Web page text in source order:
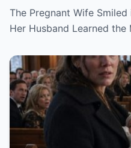
Was Already in the
The Pregnant Wife
Her Husband Learned the